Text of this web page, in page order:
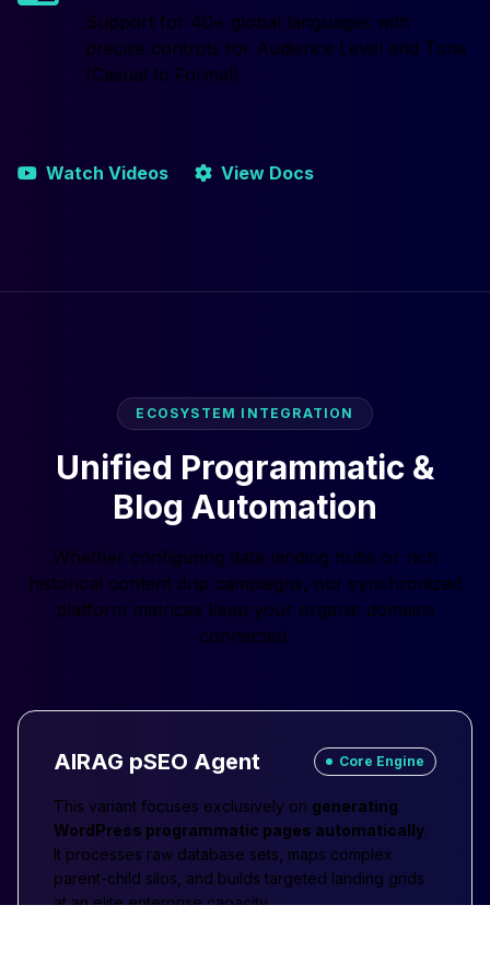
Support for 40+ global languages with
precise controls for Audience Level and Tone
(Casual to Formal).
Watch Videos View Docs
ECOSYSTEM INTEGRATION
Unified Programmatic &
Blog Automation
Whether configuring data landing hubs or rich
historical content drip campaigns, our synchronized
platform matrices keep your organic domains
connected.
AIRAG pSEO Agent Core Engine
This variant focuses exclusively on generating
WordPress programmatic pages automatically.
It processes raw database sets, maps complex
parent-child silos, and builds targeted landing grids
at an elite enterprise capacity.